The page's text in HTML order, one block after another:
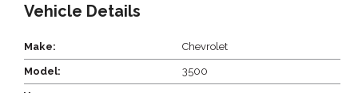
Vehicle Details
Make: Chevrolet
Model: 3500